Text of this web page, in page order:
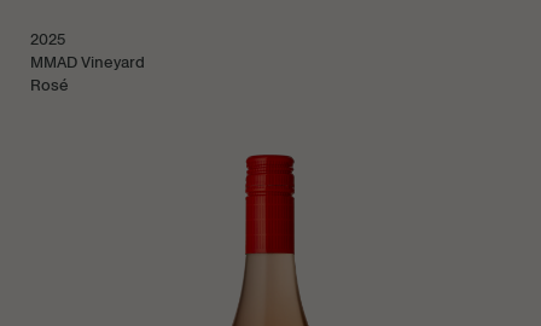
2025
MMAD Vineyard
Rosé